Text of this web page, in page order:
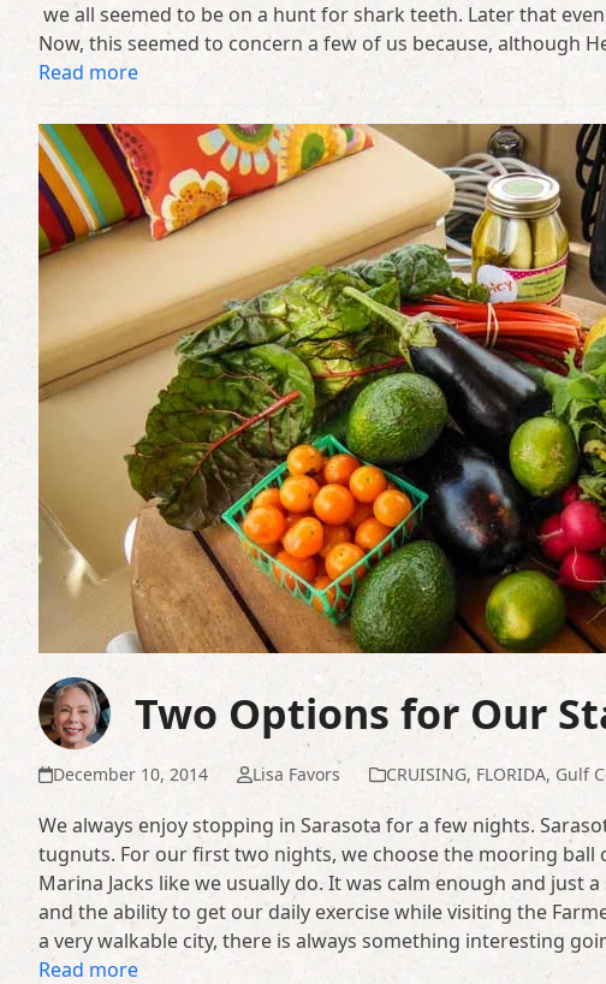
we all seemed to be on a hunt for shark teeth. Later that
Now, this seemed to concern a few of us because, although
Read more
Two Options for Our
December 10, 2014 Lisa Favors CRUISING, FLORIDA, Gulf
We always enjoy stopping in Sarasota for a few nights.
tugnuts. For our first two nights, we choose the mooring
Marina Jacks like we usually do. It was calm enough and
and the ability to get our daily exercise while visiting the
a very walkable city, there is always something interesting
Read more